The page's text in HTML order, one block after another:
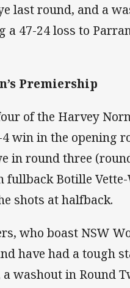
last round, and a
47-24 loss to
Premiership
of the Harvey
win in the opening
in round three
fullback Botille
shots at halfback.
who boast NSW
have had a tough
washout in Round